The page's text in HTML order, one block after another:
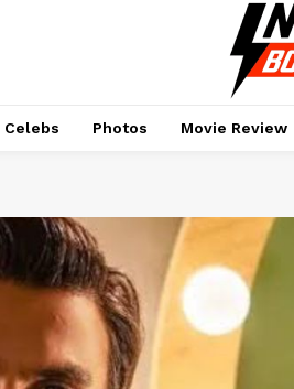
Celebs Photos Movie Review